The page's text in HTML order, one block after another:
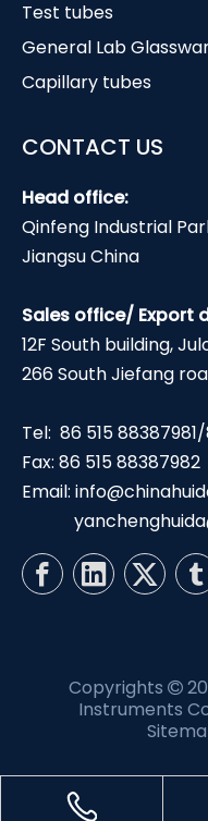
Test tubes
General Lab
Capillary tubes
CONTACT US
Head office:
Qinfeng Industrial
Jiangsu China
Sales office/ Export
12F South building,
266 South Jiefang
Tel: 86 515
Fax: 86 515 88387982
Email:
Copyrights 
Instruments